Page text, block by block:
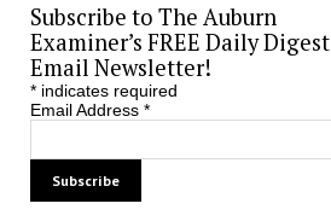
Subscribe to The Auburn
Examiner’s FREE Daily Digest
Email Newsletter!
*indicates required
Email Address *